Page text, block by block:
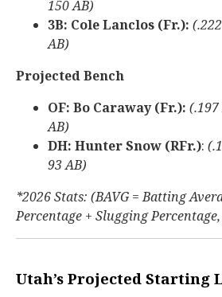
150 AB)
3B: Cole Lanclos (Fr.):
AB)
Projected Bench
OF: Bo Caraway (Fr.): (.197
AB)
DH: Hunter Snow (RFr.):
93 AB)
*2026 Stats: (BAVG = Batting
Percentage + Slugging
Utah’s Projected Starting